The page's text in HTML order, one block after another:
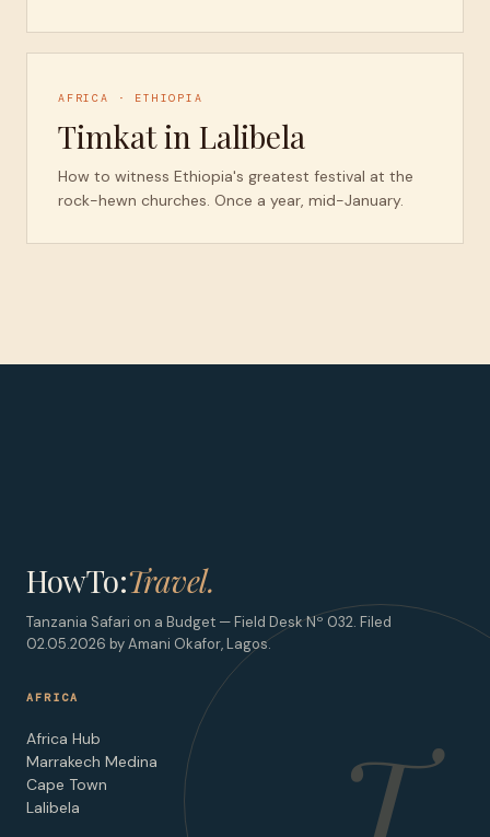
AFRICA · ETHIOPIA
Timkat in Lalibela
How to witness Ethiopia's greatest festival at the
rock-hewn churches. Once a year, mid-January.
T
HowTo:Travel.
Tanzania Safari on a Budget — Field Desk Nº 032. Filed
02.05.2026 by Amani Okafor, Lagos.
AFRICA
Africa Hub
Marrakech Medina
Cape Town
Lalibela